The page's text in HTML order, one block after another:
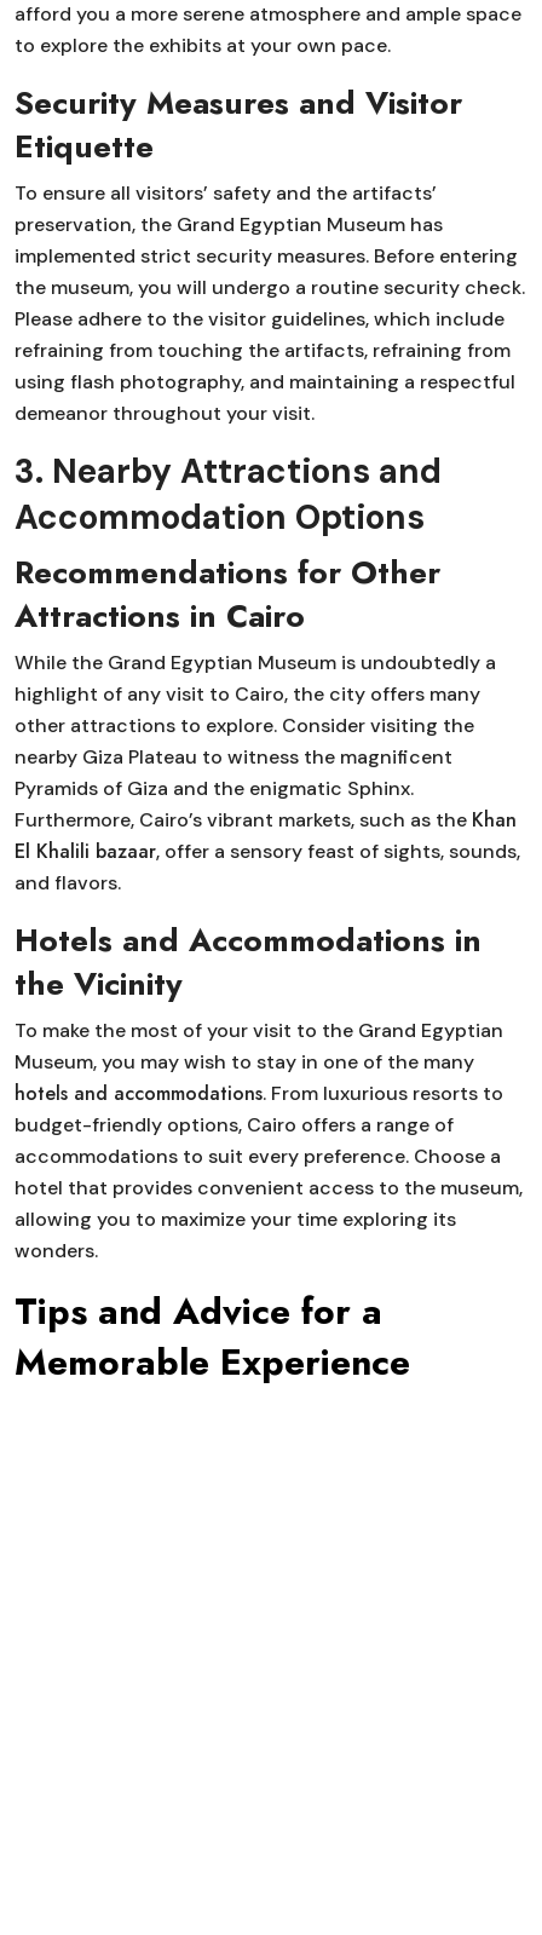
afford you a more serene atmosphere and ample space
to explore the exhibits at your own pace.
Security Measures and Visitor
Etiquette
To ensure all visitors’ safety and the artifacts’
preservation, the Grand Egyptian Museum has
implemented strict security measures. Before entering
the museum, you will undergo a routine security check.
Please adhere to the visitor guidelines, which include
refraining from touching the artifacts, refraining from
using flash photography, and maintaining a respectful
demeanor throughout your visit.
3. Nearby Attractions and
Accommodation Options
Recommendations for Other
Attractions in Cairo
While the Grand Egyptian Museum is undoubtedly a
highlight of any visit to Cairo, the city offers many
other attractions to explore. Consider visiting the
nearby Giza Plateau to witness the magnificent
Pyramids of Giza and the enigmatic Sphinx.
Furthermore, Cairo’s vibrant markets, such as the Khan
El Khalili bazaar, offer a sensory feast of sights, sounds,
and flavors.
Hotels and Accommodations in
the Vicinity
To make the most of your visit to the Grand Egyptian
Museum, you may wish to stay in one of the many
hotels and accommodations. From luxurious resorts to
budget-friendly options, Cairo offers a range of
accommodations to suit every preference. Choose a
hotel that provides convenient access to the museum,
allowing you to maximize your time exploring its
wonders.
Tips and Advice for a
Memorable Experience